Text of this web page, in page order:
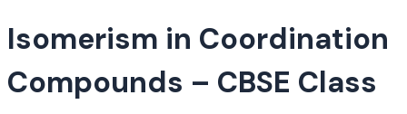
Isomerism in Coordination
Compounds – CBSE Class